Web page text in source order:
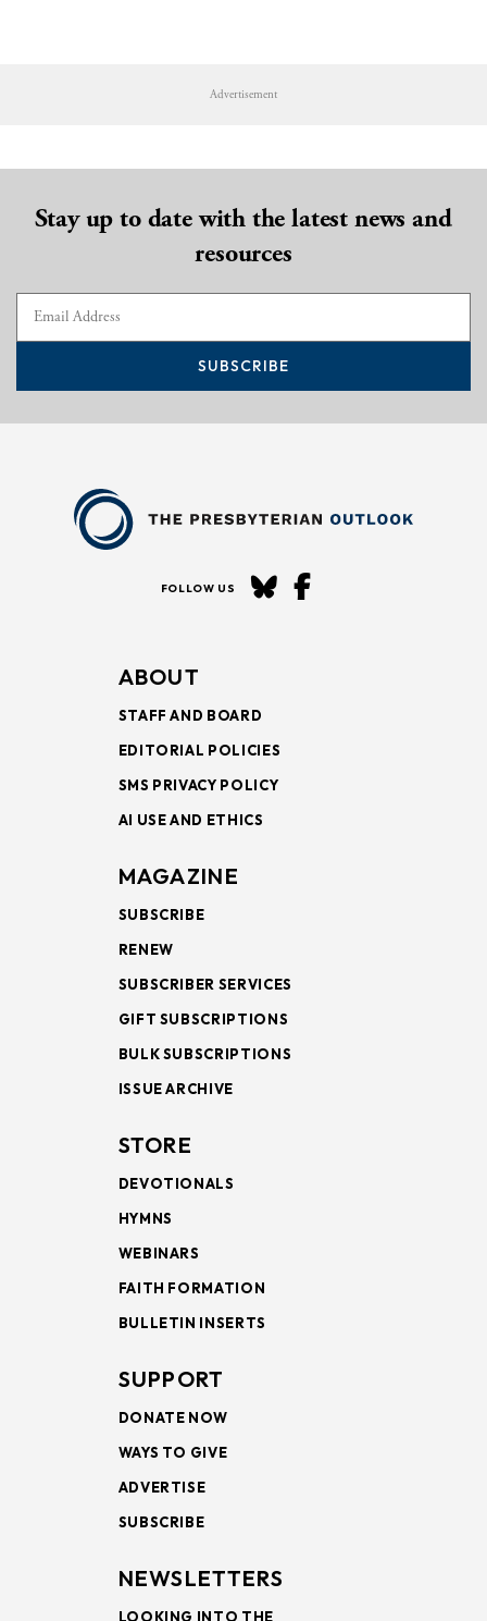
Advertisement
Stay up to date with the latest news and
resources
SUBSCRIBE
FOLLOW US
ABOUT
STAFF AND BOARD
EDITORIAL POLICIES
SMS PRIVACY POLICY
AI USE AND ETHICS
MAGAZINE
SUBSCRIBE
RENEW
SUBSCRIBER SERVICES
GIFT SUBSCRIPTIONS
BULK SUBSCRIPTIONS
ISSUE ARCHIVE
STORE
DEVOTIONALS
HYMNS
WEBINARS
FAITH FORMATION
BULLETIN INSERTS
SUPPORT
DONATE NOW
WAYS TO GIVE
ADVERTISE
SUBSCRIBE
NEWSLETTERS
LOOKING INTO THE